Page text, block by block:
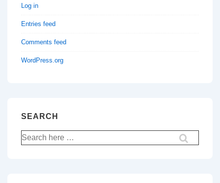
Log in
Entries feed
Comments feed
WordPress.org
SEARCH
Search
for: